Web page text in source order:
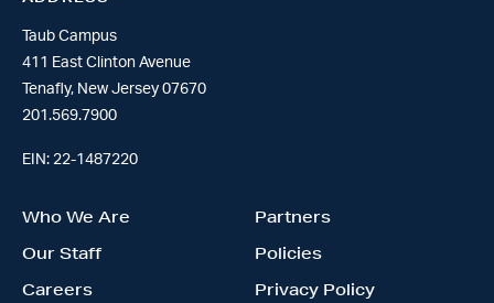
Taub Campus
411 East Clinton Avenue
Tenafly, New Jersey 07670
201.569.7900
EIN: 22-1487220
Who We Are
Our Staff
Careers
Partners
Policies
Privacy Policy